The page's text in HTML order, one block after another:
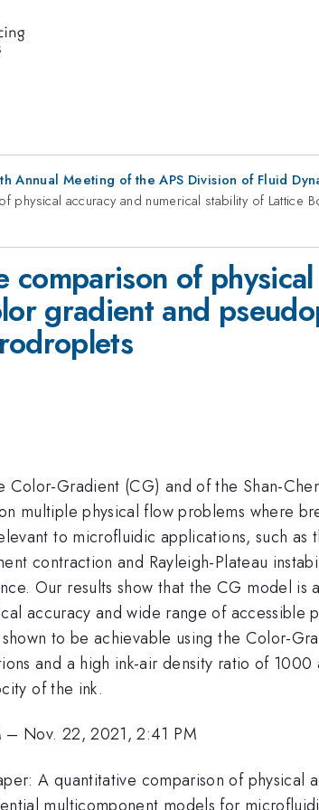
Annual Meeting of the APS Division of Fluid
physical accuracy and numerical stability of
comparison of
gradient and
Color-Gradient (CG) and of the Shan-
multiple physical flow problems where
to microfluidic applications, such
contraction and Rayleigh-Plateau
Our results show that the CG model
accuracy and wide range of
to be achievable using the Color-
and a high ink-air density ratio of
of the ink.
– Nov. 22, 2021, 2:41 PM
A quantitative comparison of
multicomponent models for